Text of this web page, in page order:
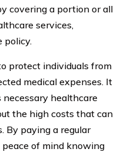
covering a portion or all
services,
policy.
protect individuals from
medical expenses. It
healthcare
the high costs that can
By paying a regular
peace of mind knowing